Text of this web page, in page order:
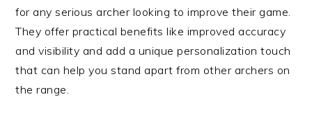
for any serious archer looking to improve their game.
They offer practical benefits like improved accuracy
and visibility and add a unique personalization touch
that can help you stand apart from other archers on
the range.